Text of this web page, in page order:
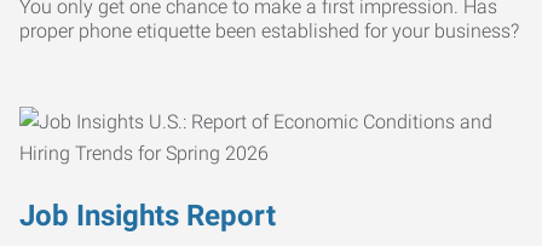
You only get one chance to make a first impression. Has
proper phone etiquette been established for your business?
Job Insights Report